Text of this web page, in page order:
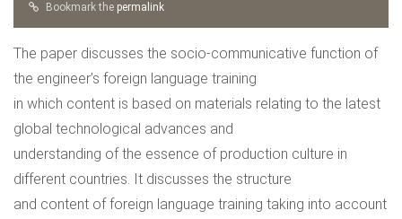
Bookmark the permalink
The paper discusses the socio-communicative function of
the engineer’s foreign language training
in which content is based on materials relating to the latest
global technological advances and
understanding of the essence of production culture in
different countries. It discusses the structure
and content of foreign language training taking into account